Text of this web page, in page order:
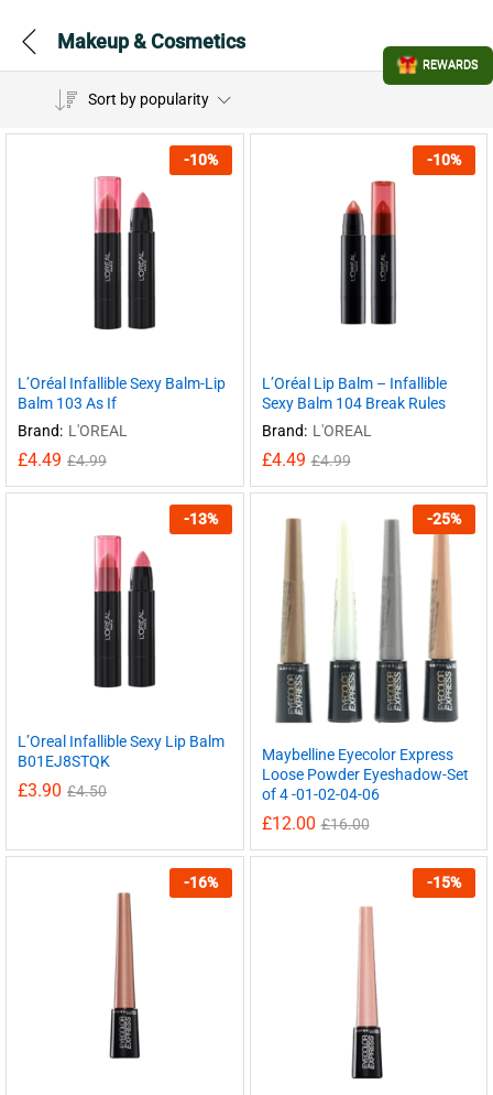
Makeup & Cosmetics
Sort by popularity
-10%
L’Oréal Infallible Sexy Balm-Lip
Balm 103 As If
Brand: L'OREAL
£4.49 £4.99
-10%
L’Oréal Lip Balm – Infallible
Sexy Balm 104 Break Rules
Brand: L'OREAL
£4.49 £4.99
-13%
L’Oreal Infallible Sexy Lip Balm
B01EJ8STQK
£3.90 £4.50
-25%
Maybelline Eyecolor Express
Loose Powder Eyeshadow-Set
of 4 -01-02-04-06
£12.00 £16.00
-16% -15%
REWARDS